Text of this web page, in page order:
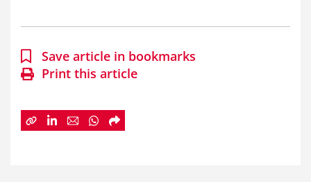
Save article in bookmarks
Print this article